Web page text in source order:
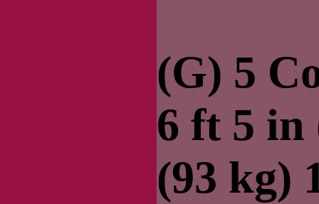
(G) 5
6 ft 5 in
(93 kg)